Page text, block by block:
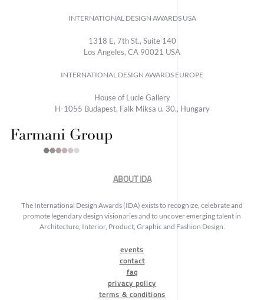
INTERNATIONAL DESIGN AWARDS USA
1318 E, 7th St., Suite 140
Los Angeles, CA 90021 USA
INTERNATIONAL DESIGN AWARDS EUROPE
House of Lucie Gallery
H-1055 Budapest, Falk Miksa u. 30., Hungary
ABOUT IDA
The International Design Awards (IDA) exists to recognize, celebrate and
promote legendary design visionaries and to uncover emerging talent in
Architecture, Interior, Product, Graphic and Fashion Design.
events
contact
faq
privacy policy
terms & conditions